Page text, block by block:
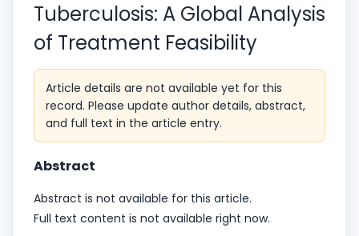
Tuberculosis: A Global Analysis
of Treatment Feasibility
Article details are not available yet for this
record. Please update author details, abstract,
and full text in the article entry.
Abstract
Abstract is not available for this article.
Full text content is not available right now.